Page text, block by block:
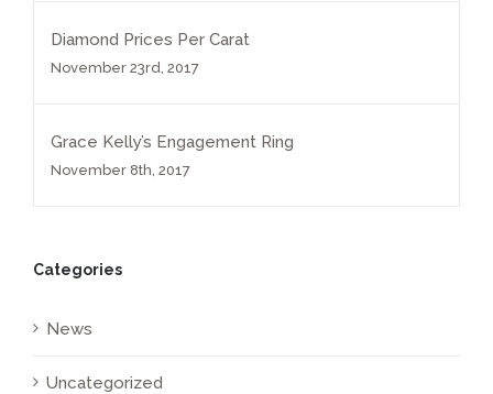
Diamond Prices Per Carat
November 23rd, 2017
Grace Kelly’s Engagement Ring
November 8th, 2017
Categories
News
Uncategorized